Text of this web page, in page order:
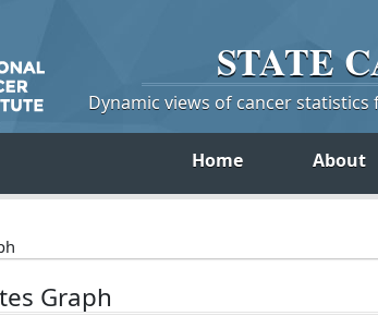
STATE
Dynamic views of cancer
Home About
Graph